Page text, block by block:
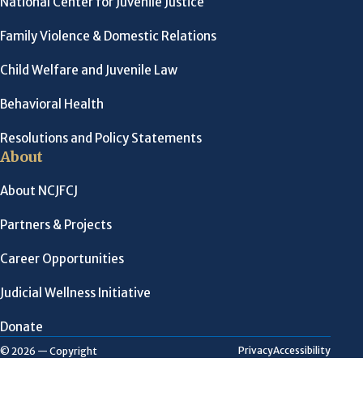
Family Violence & Domestic Relations
Child Welfare and Juvenile Law
Behavioral Health
Resolutions and Policy Statements
About
About NCJFCJ
Partners & Projects
Career Opportunities
Judicial Wellness Initiative
Donate
© 2026 — Copyright PrivacyAccessibility